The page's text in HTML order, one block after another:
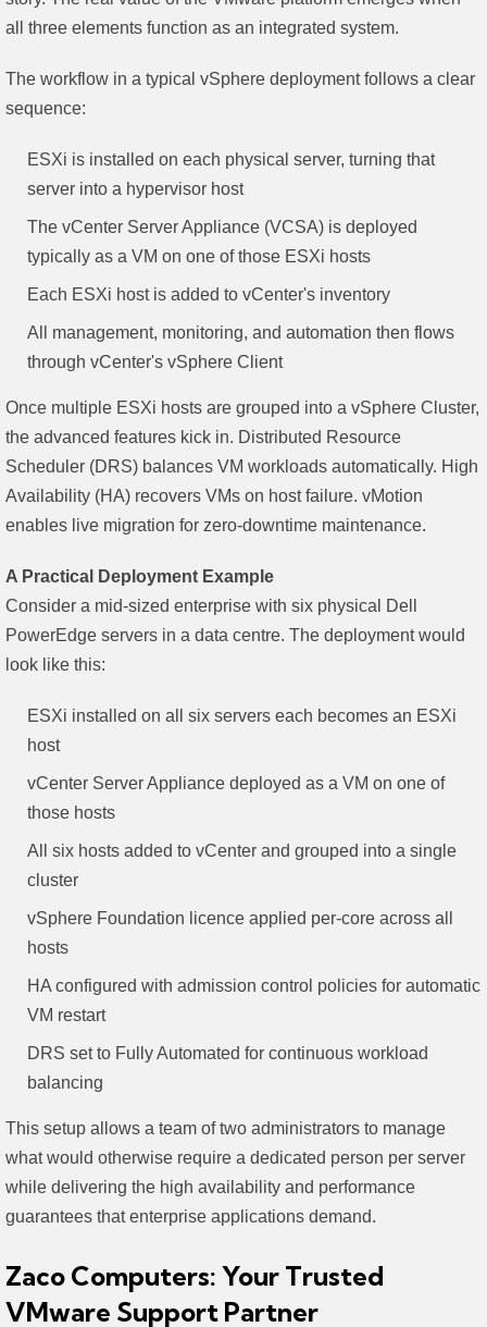
all three elements function as an integrated system.
The workflow in a typical vSphere deployment follows a clear
sequence:
ESXi is installed on each physical server, turning that
server into a hypervisor host
The vCenter Server Appliance (VCSA) is deployed
typically as a VM on one of those ESXi hosts
Each ESXi host is added to vCenter's inventory
All management, monitoring, and automation then flows
through vCenter's vSphere Client
Once multiple ESXi hosts are grouped into a vSphere Cluster,
the advanced features kick in. Distributed Resource
Scheduler (DRS) balances VM workloads automatically. High
Availability (HA) recovers VMs on host failure. vMotion
enables live migration for zero-downtime maintenance.
A Practical Deployment Example
Consider a mid-sized enterprise with six physical Dell
PowerEdge servers in a data centre. The deployment would
look like this:
ESXi installed on all six servers each becomes an ESXi
host
vCenter Server Appliance deployed as a VM on one of
those hosts
All six hosts added to vCenter and grouped into a single
cluster
vSphere Foundation licence applied per-core across all
hosts
HA configured with admission control policies for automatic
VM restart
DRS set to Fully Automated for continuous workload
balancing
This setup allows a team of two administrators to manage
what would otherwise require a dedicated person per server
while delivering the high availability and performance
guarantees that enterprise applications demand.
Zaco Computers: Your Trusted
VMware Support Partner